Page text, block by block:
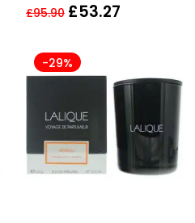
£95.90 £53.27
-29%